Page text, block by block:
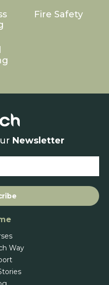
Fire Safety
Newsletter
Way